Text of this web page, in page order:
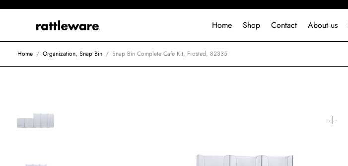
Home Shop Contact About us
Home / Organization, Snap Bin / Snap Bin Complete Cafe Kit, Frosted, 82335